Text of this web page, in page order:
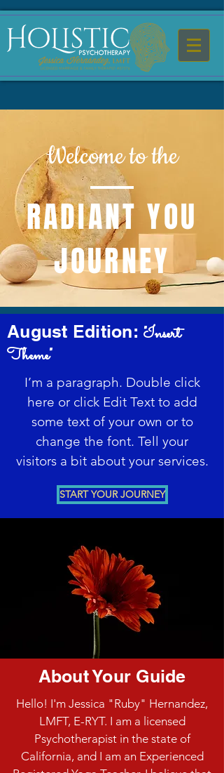
Welcome to the
RADIANT YOU
JOURNEY
August Edition: "Insert
Theme"
I’m a paragraph. Double click
here or click Edit Text to add
some text of your own or to
change the font. Tell your
visitors a bit about your services.
START YOUR JOURNEY
About Your Guide
Hello! I'm Jessica "Ruby" Hernandez,
LMFT, E-RYT. I am a licensed
Psychotherapist in the state of
California, and I am an Experienced